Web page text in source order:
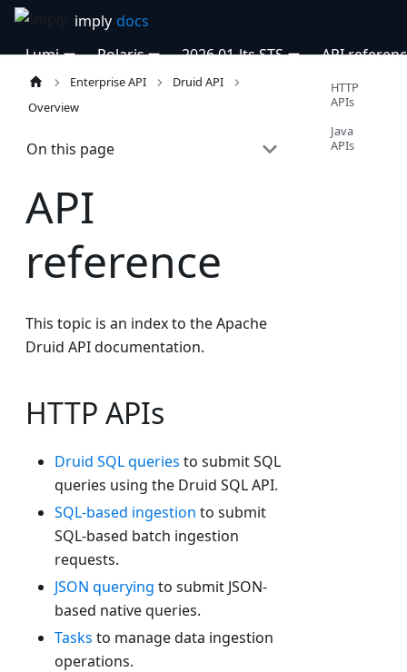
Lumi Polaris 2026.01-lts STS API
Enterprise API
Druid API
Overview
On this page
API
reference
This topic is an index to the Apache
Druid API documentation.
HTTP APIs
Druid SQL queries to submit SQL
queries using the Druid SQL API.
SQL-based ingestion to submit
SQL-based batch ingestion
requests.
JSON querying to submit JSON-
based native queries.
Tasks to manage data ingestion
operations.
HTTP
APIs
Java
APIs